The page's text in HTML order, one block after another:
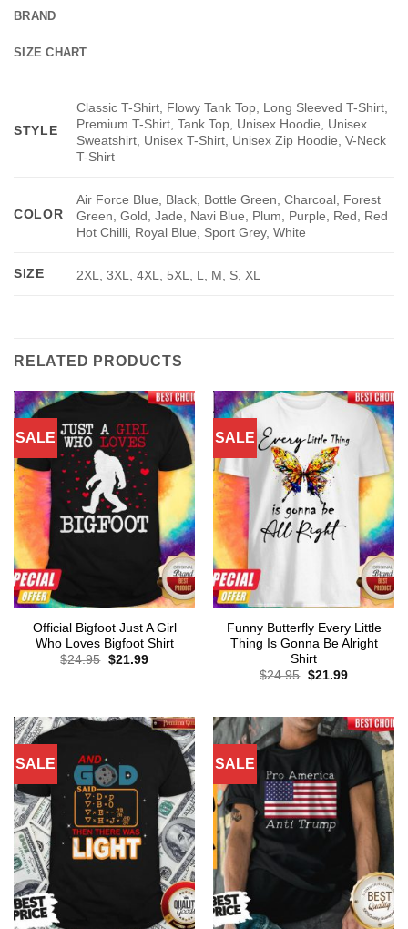
BRAND
SIZE CHART
STYLE
Classic T-Shirt, Flowy Tank Top, Long Sleeved T-Shirt,
Premium T-Shirt, Tank Top, Unisex Hoodie, Unisex
Sweatshirt, Unisex T-Shirt, Unisex Zip Hoodie, V-Neck
T-Shirt
COLOR
Air Force Blue, Black, Bottle Green, Charcoal, Forest
Green, Gold, Jade, Navi Blue, Plum, Purple, Red, Red
Hot Chilli, Royal Blue, Sport Grey, White
SIZE 2XL, 3XL, 4XL, 5XL, L, M, S, XL
RELATED PRODUCTS
SALE
Official Bigfoot Just A Girl
Who Loves Bigfoot Shirt
$24.95 Original
$21.99Current
SALE
Funny Butterfly Every Little
Thing Is Gonna Be Alright
Shirt
$24.95 Original
$21.99Current
SALE SALE